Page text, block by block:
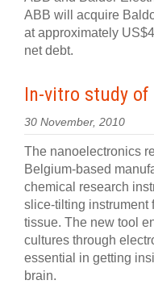
ABB will acquire
at approximately
net debt.
In-vitro study
30 November, 2010
The nanoelectronics
Belgium-based
chemical research
slice-tilting instrument
tissue. The new tool
cultures through
essential in getting
brain.